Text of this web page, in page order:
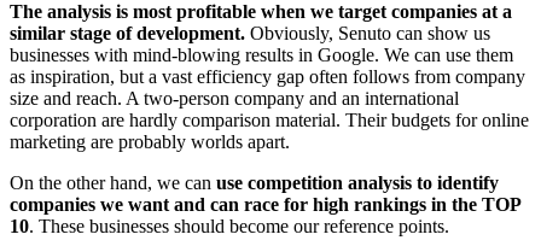
The analysis is most profitable when we target companies at a
similar stage of development. Obviously, Senuto can show us
businesses with mind-blowing results in Google. We can use them
as inspiration, but a vast efficiency gap often follows from company
size and reach. A two-person company and an international
corporation are hardly comparison material. Their budgets for online
marketing are probably worlds apart.
On the other hand, we can use competition analysis to identify
companies we want and can race for high rankings in the TOP
10. These businesses should become our reference points.